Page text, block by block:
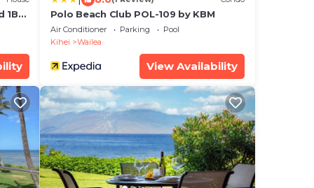
1BD
Polo Beach Club POL-109 by KBM
Air Conditioner Parking
Pool
Kihei
Wailea
View Availability